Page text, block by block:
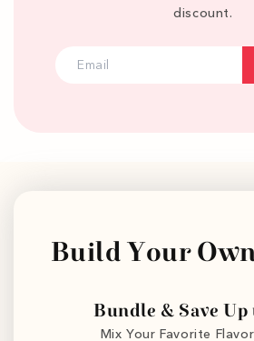
discount.
Build Your
Bundle & Save Up
Mix Your Favorite